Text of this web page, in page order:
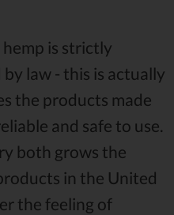
is strictly
law - this is actually
the products made
and safe to use.
both grows the
in the United
the feeling of